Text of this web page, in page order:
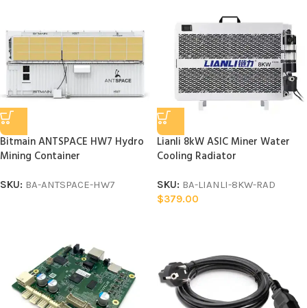
Bitmain ANTSPACE HW7 Hydro
Mining Container
SKU: BA-ANTSPACE-HW7
Lianli 8kW ASIC Miner Water
Cooling Radiator
SKU: BA-LIANLI-8KW-RAD
$379.00